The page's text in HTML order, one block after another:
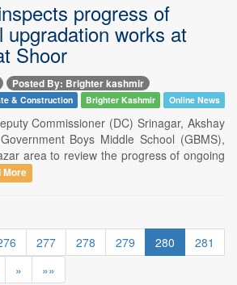
progress of
upgradation works at
Shoor
Posted By: Brighter kashmir
& Construction Brighter Kashmir Online News
Commissioner (DC) Srinagar, Akshay
Boys Middle School (GBMS),
area to review the progress of ongoing
More
277 278 279 280
281
» »»